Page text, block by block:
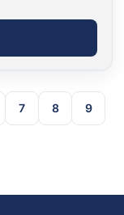
7 8 9